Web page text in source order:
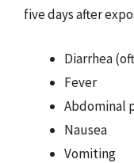
five days after
Diarrhea
Fever
Abdominal
Nausea
Vomiting